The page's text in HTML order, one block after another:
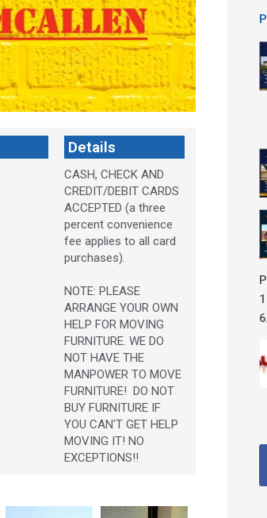
Details
CASH, CHECK AND
CREDIT/DEBIT CARDS
ACCEPTED (a three
percent convenience
fee applies to all card
purchases).
NOTE: PLEASE
ARRANGE YOUR OWN
HELP FOR MOVING
FURNITURE. WE DO
NOT HAVE THE
MANPOWER TO MOVE
FURNITURE! DO NOT
BUY FURNITURE IF
YOU CAN'T GET HELP
MOVING IT! NO
EXCEPTIONS!!